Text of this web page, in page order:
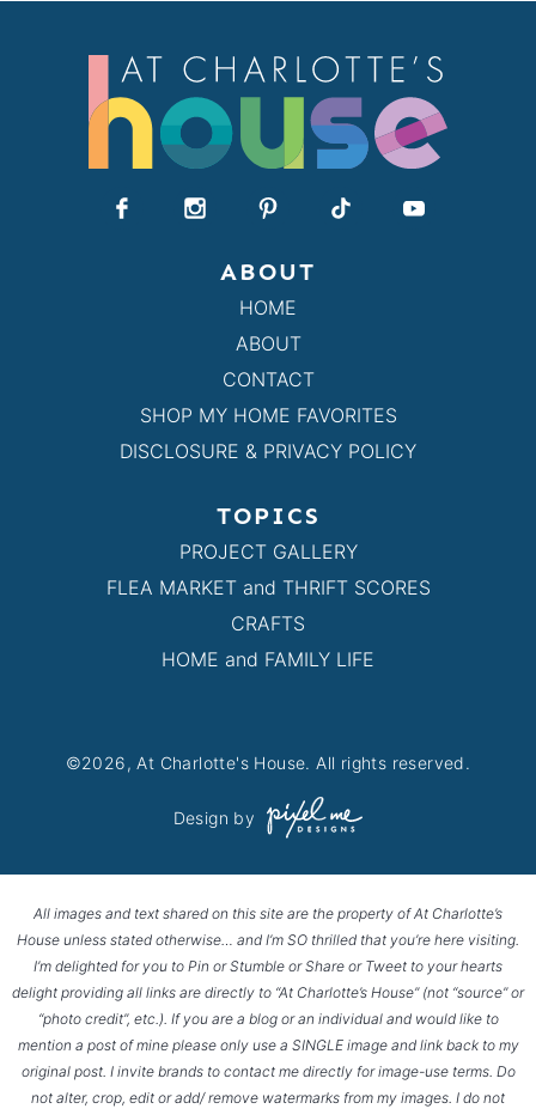
ABOUT
HOME
ABOUT
CONTACT
SHOP MY HOME FAVORITES
DISCLOSURE & PRIVACY POLICY
TOPICS
PROJECT GALLERY
FLEA MARKET and THRIFT SCORES
CRAFTS
HOME and FAMILY LIFE
©2026, At Charlotte's House. All rights reserved.
Design by
All images and text shared on this site are the property of At Charlotte’s
House unless stated otherwise… and I’m SO thrilled that you’re here visiting.
I’m delighted for you to Pin or Stumble or Share or Tweet to your hearts
delight providing all links are directly to “At Charlotte’s House” (not “source” or
“photo credit”, etc.). If you are a blog or an individual and would like to
mention a post of mine please only use a SINGLE image and link back to my
original post. I invite brands to contact me directly for image-use terms. Do
not alter, crop, edit or add/ remove watermarks from my images. I do not